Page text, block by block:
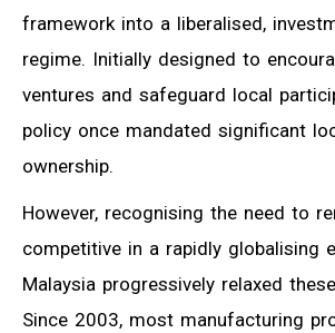
framework into a liberalised,
regime. Initially designed to
ventures and safeguard local
policy once mandated significant
ownership.
However, recognising the need to
competitive in a rapidly globalising
Malaysia progressively relaxed
Since 2003, most manufacturing